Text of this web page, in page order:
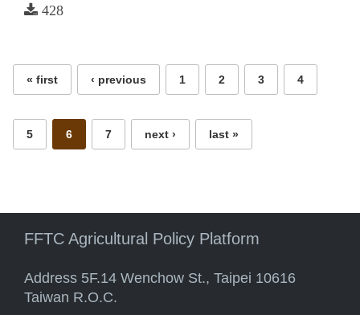
428
« first ‹ previous 1 2 3 4
5 6 7 next › last »
FFTC Agricultural Policy Platform
Address 5F.14 Wenchow St., Taipei 10616
Taiwan R.O.C.